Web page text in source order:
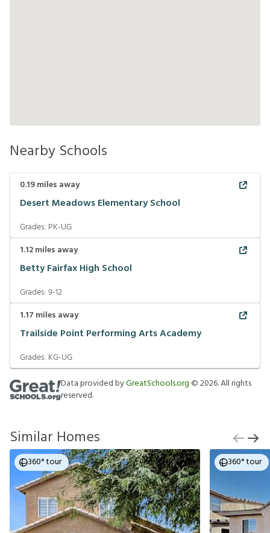
Nearby Schools
0.19miles away
Desert Meadows Elementary School
Grades: PK-UG
1.12miles away
Betty Fairfax High School
Grades:9-12
1.17 miles away
Trailside Point Performing Arts Academy
Grades: KG-UG
Data provided byGreatSchools.org ©2026. All rights
reserved.
Similar Homes
360° tour 360° tour